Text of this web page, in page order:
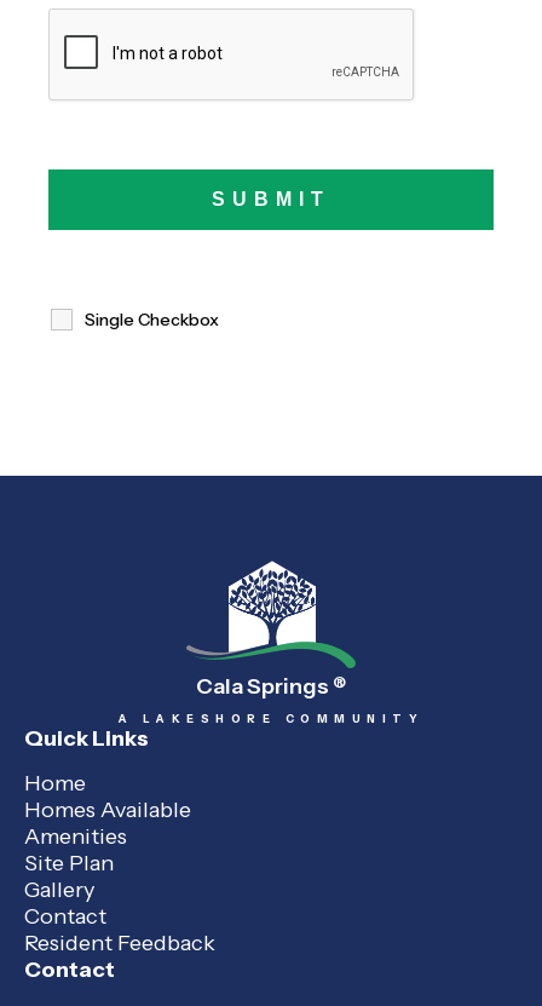
Single Checkbox
Cala Springs ®
A LAKESHORE COMMUNITY
Quick Links
Home
Homes Available
Amenities
Site Plan
Gallery
Contact
Resident Feedback
Contact